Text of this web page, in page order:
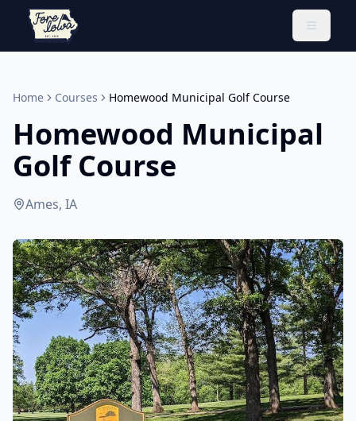
Toggle
Home Courses Homewood Municipal Golf Course
Homewood Municipal
Golf Course
Ames, IA